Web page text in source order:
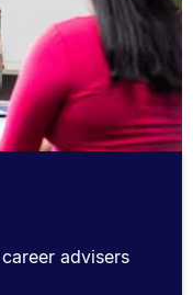
advisers